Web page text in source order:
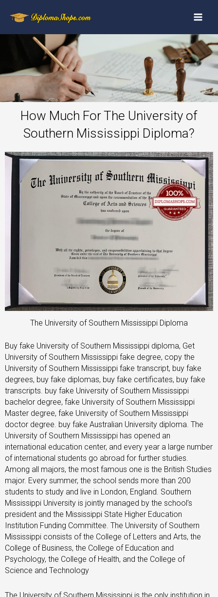
How Much For The University of
Southern Mississippi Diploma?
The University of Southern Mississippi Diploma
Buy fake University of Southern Mississippi diploma, Get
University of Southern Mississippi fake degree, copy the
University of Southern Mississippi fake transcript, buy fake
degrees, buy fake diplomas, buy fake certificates, buy fake
transcripts. buy fake University of Southern Mississippi
bachelor degree, fake University of Southern Mississippi
Master degree, fake University of Southern Mississippi
doctor degree. buy fake Australian University diploma. The
University of Southern Mississippi has opened an
international education center, and every year a large number
of international students go abroad for further studies.
Among all majors, the most famous one is the British Studies
major. Every summer, the school sends more than 200
students to study and live in London, England. Southern
Mississippi University is jointly managed by the school’s
president and the Mississippi State Higher Education
Institution Funding Committee. The University of Southern
Mississippi consists of the College of Letters and Arts, the
College of Business, the College of Education and
Psychology, the College of Health, and the College of
Science and Technology